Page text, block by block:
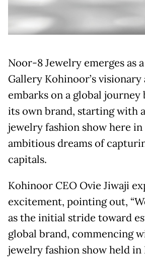
Noor-8 Jewelry emerges as
Gallery Kohinoor’s
embarks on a global journey
its own brand, starting with
jewelry fashion show here
ambitious dreams of
capitals.
Kohinoor CEO Ovie Jiwaji
excitement, pointing out,
as the initial stride toward
global brand, commencing
jewelry fashion show held in